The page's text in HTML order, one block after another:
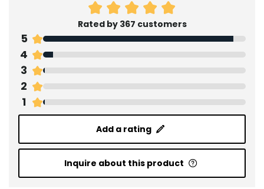
Rated by 367 customers
5
4
3
2
1
Add a rating
Inquire about this product